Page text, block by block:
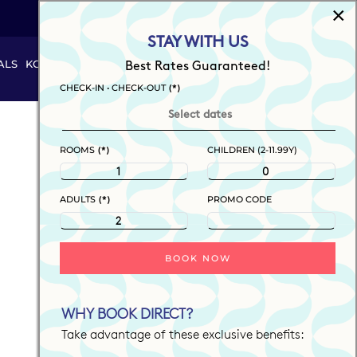
KOOL THINGS #JUSTPLAY SUMMER KAMP BOOK NOW
×
STAY WITH US
Best Rates Guaranteed!
CHECK-IN • CHECK-OUT (*)
ROOMS (*)
ADULTS (*)
CHILDREN (2-11.99Y)
PROMO CODE
BOOK NOW
WHY BOOK DIRECT?
Take advantage of these exclusive benefits: